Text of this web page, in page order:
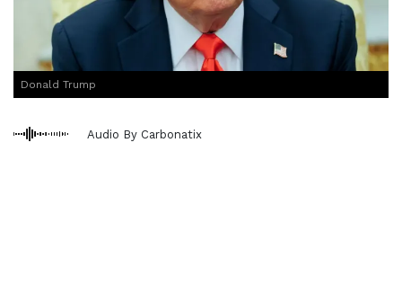
Donald Trump
Audio By Carbonatix